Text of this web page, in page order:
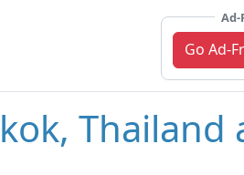
Ad-
Go Ad-
Thailand